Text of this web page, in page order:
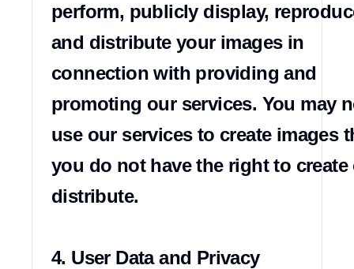
perform, publicly display,
and distribute your images in
connection with providing and
promoting our services. You may
use our services to create images
you do not have the right to create
distribute.
4. User Data and Privacy